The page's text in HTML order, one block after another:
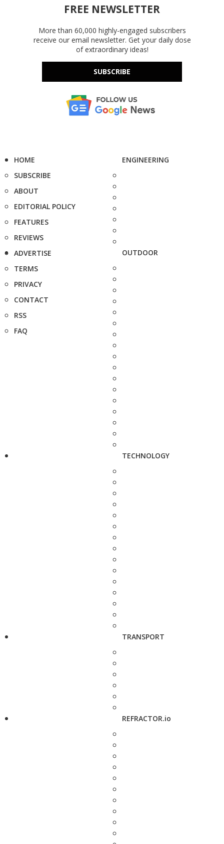
FREE NEWSLETTER
More than 60,000 highly-engaged subscribers
receive our email newsletter. Get your daily dose
of extraordinary ideas!
SUBSCRIBE
HOME
SUBSCRIBE
ABOUT
EDITORIAL POLICY
FEATURES
REVIEWS
ADVERTISE
TERMS
PRIVACY
CONTACT
RSS
FAQ
ENGINEERING
OUTDOOR
TECHNOLOGY
TRANSPORT
REFRACTOR.io